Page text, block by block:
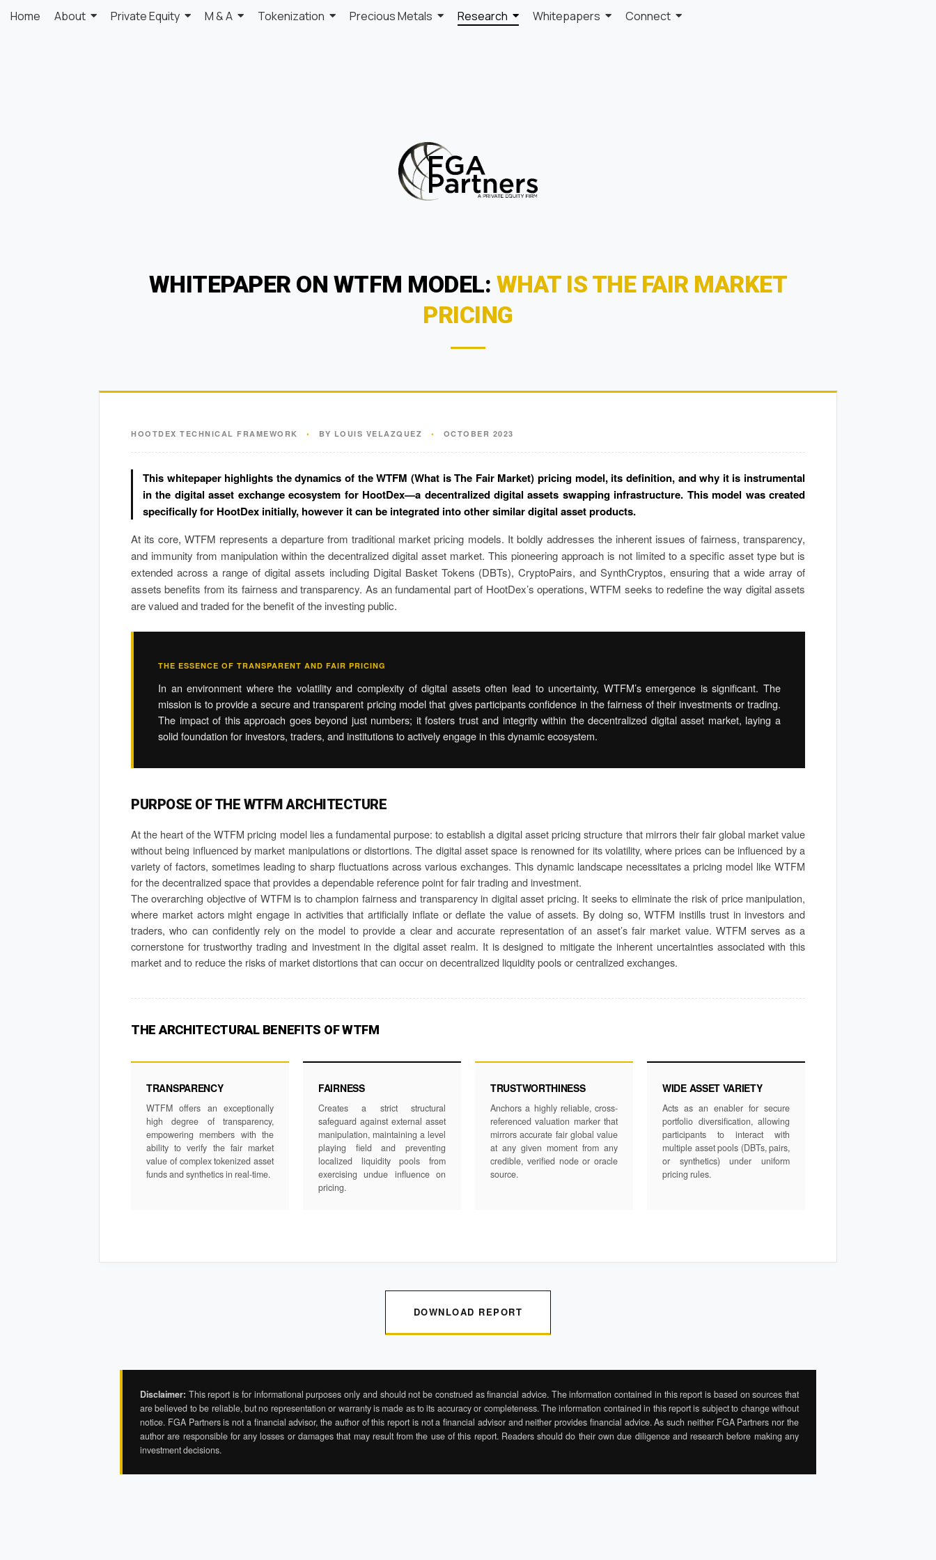
Home About Private Equity M & A Tokenization Precious Metals Research Whitepapers Connect
WHITEPAPER ON WTFM MODEL: WHAT IS THE FAIR MARKET
PRICING
HOOTDEX TECHNICAL FRAMEWORK • BY LOUIS VELAZQUEZ • OCTOBER 2023
This whitepaper highlights the dynamics of the WTFM (What is The Fair Market) pricing model, its definition, and why it is instrumental
in the digital asset exchange ecosystem for HootDex—a decentralized digital assets swapping infrastructure. This model was created
specifically for HootDex initially, however it can be integrated into other similar digital asset products.
At its core, WTFM represents a departure from traditional market pricing models. It boldly addresses the inherent issues of fairness, transparency,
and immunity from manipulation within the decentralized digital asset market. This pioneering approach is not limited to a specific asset type but is
extended across a range of digital assets including Digital Basket Tokens (DBTs), CryptoPairs, and SynthCryptos, ensuring that a wide array of
assets benefits from its fairness and transparency. As an fundamental part of HootDex’s operations, WTFM seeks to redefine the way digital assets
are valued and traded for the benefit of the investing public.
THE ESSENCE OF TRANSPARENT AND FAIR PRICING
In an environment where the volatility and complexity of digital assets often lead to uncertainty, WTFM’s emergence is significant. The
mission is to provide a secure and transparent pricing model that gives participants confidence in the fairness of their investments or trading.
The impact of this approach goes beyond just numbers; it fosters trust and integrity within the decentralized digital asset market, laying a
solid foundation for investors, traders, and institutions to actively engage in this dynamic ecosystem.
PURPOSE OF THE WTFM ARCHITECTURE
At the heart of the WTFM pricing model lies a fundamental purpose: to establish a digital asset pricing structure that mirrors their fair global market value
without being influenced by market manipulations or distortions. The digital asset space is renowned for its volatility, where prices can be influenced by a
variety of factors, sometimes leading to sharp fluctuations across various exchanges. This dynamic landscape necessitates a pricing model like WTFM
for the decentralized space that provides a dependable reference point for fair trading and investment.
The overarching objective of WTFM is to champion fairness and transparency in digital asset pricing. It seeks to eliminate the risk of price manipulation,
where market actors might engage in activities that artificially inflate or deflate the value of assets. By doing so, WTFM instills trust in investors and
traders, who can confidently rely on the model to provide a clear and accurate representation of an asset’s fair market value. WTFM serves as a
cornerstone for trustworthy trading and investment in the digital asset realm. It is designed to mitigate the inherent uncertainties associated with this
market and to reduce the risks of market distortions that can occur on decentralized liquidity pools or centralized exchanges.
THE ARCHITECTURAL BENEFITS OF WTFM
TRANSPARENCY
WTFM offers an exceptionally
high degree of transparency,
empowering members with the
ability to verify the fair market
value of complex tokenized asset
funds and synthetics in real-time.
FAIRNESS
Creates a strict structural
safeguard against external asset
manipulation, maintaining a level
playing field and preventing
localized liquidity pools from
exercising undue influence on
pricing.
TRUSTWORTHINESS
Anchors a highly reliable, cross-
referenced valuation marker that
mirrors accurate fair global value
at any given moment from any
credible, verified node or oracle
source.
WIDE ASSET VARIETY
Acts as an enabler for secure
portfolio diversification, allowing
participants to interact with
multiple asset pools (DBTs, pairs,
or synthetics) under uniform
pricing rules.
DOWNLOAD REPORT
Disclaimer: This report is for informational purposes only and should not be construed as financial advice. The information contained in this report is based on sources that
are believed to be reliable, but no representation or warranty is made as to its accuracy or completeness. The information contained in this report is subject to change without
notice. FGA Partners is not a financial advisor, the author of this report is not a financial advisor and neither provides financial advice. As such neither FGA Partners nor the
author are responsible for any losses or damages that may result from the use of this report. Readers should do their own due diligence and research before making any
investment decisions.